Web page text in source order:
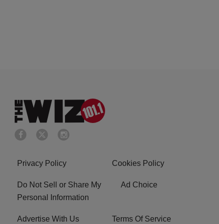
Privacy Policy Cookies Policy
Do Not Sell or Share My
Personal Information
Ad Choice
Advertise With Us Terms Of Service